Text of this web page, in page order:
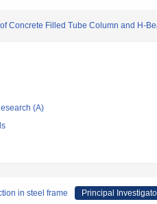
Concrete Filled Tube Column and H-
(A)
in steel frame Principal